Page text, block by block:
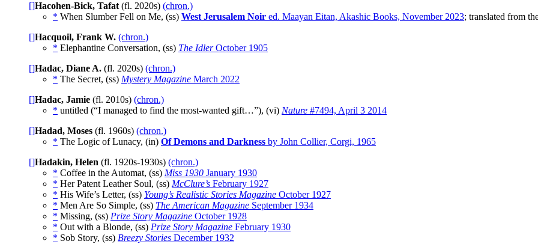
[]Hacohen-Bick, Tafat (fl. 2020s) (chron.)
* When Slumber Fell on Me, (ss) West Jerusalem Noir ed. Maayan Eitan, Akashic Books, November 2023; translated from
[]Hacquoil, Frank W. (chron.)
* Elephantine Conversation, (ss) The IdlerOctober 1905
[]Hadac, Diane A. (fl. 2020s) (chron.)
* The Secret, (ss) Mystery Magazine March 2022
[]Hadac, Jamie (fl. 2010s) (chron.)
* untitled (“I managed to find the most-wanted gift…”), (vi) Nature #7494, April 3 2014
[]Hadad, Moses (fl. 1960s) (chron.)
* The Logic of Lunacy, (in) Of Demons and Darkness by John Collier, Corgi, 1965
[]Hadakin, Helen (fl. 1920s-1930s) (chron.)
* Coffee in the Automat, (ss) Miss 1930 January 1930
* Her Patent Leather Soul, (ss) McClure’s February 1927
* His Wife’s Letter, (ss) Young’s Realistic Stories Magazine October 1927
* Men Are So Simple, (ss) The American Magazine September 1934
* Missing, (ss) Prize Story Magazine October 1928
* Out with a Blonde, (ss) Prize Story Magazine February 1930
* Sob Story, (ss) Breezy Stories December 1932